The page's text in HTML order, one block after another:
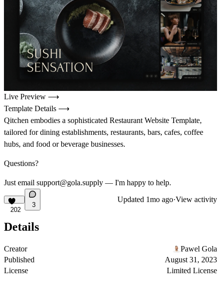
Live Preview ⟶
Template Details ⟶
Qitchen embodies a sophisticated Restaurant Website Template,
tailored for dining establishments, restaurants, bars, cafes, coffee
hubs, and food or beverage businesses.
Questions?
Just email support@gola.supply — I'm happy to help.
202
3
Updated 1mo ago·View activity
Details
Creator
Pawel Gola
Published
August 31, 2023
License
Limited License